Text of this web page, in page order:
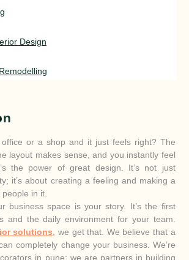
Design
or a shop and it just feels right? The
layout makes sense, and you instantly feel
the power of great design. It’s not just
it’s about creating a feeling and making a
in it.
business space is your story. It’s the first
and the daily environment for your team.
solutions , we get that. We believe that a
completely change your business. We’re
in pune; we are partners in building